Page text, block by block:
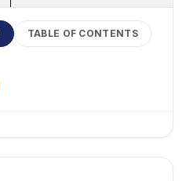
TABLE OF CONTENTS